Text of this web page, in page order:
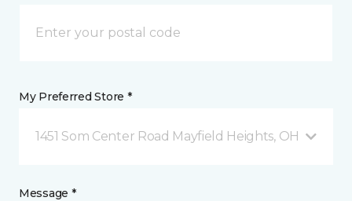
My Preferred Store *
1451 Som Center Road Mayfield Heights, OH
Message *